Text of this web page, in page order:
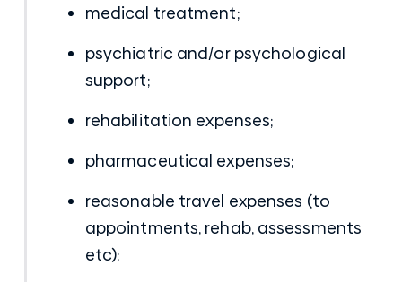
medical treatment;
psychiatric and/or psychological
support;
rehabilitation expenses;
pharmaceutical expenses;
reasonable travel expenses (to
appointments, rehab, assessments
etc);